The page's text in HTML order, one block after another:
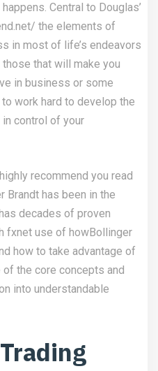
Central to Douglas’
the elements of
in most of life’s endeavors
that will make you
in business or some
work hard to develop the
control of your
recommend you read
has been in the
decades of proven
fxnet use of howBollinger
how to take advantage of
the core concepts and
into understandable